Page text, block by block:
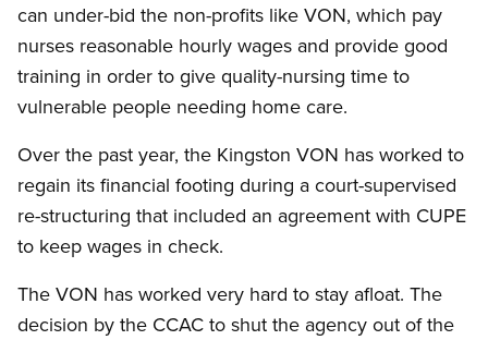
can under-bid the non-profits like VON, which pay
nurses reasonable hourly wages and provide good
training in order to give quality-nursing time to
vulnerable people needing home care.
Over the past year, the Kingston VON has worked to
regain its financial footing during a court-supervised
re-structuring that included an agreement with CUPE
to keep wages in check.
The VON has worked very hard to stay afloat. The
decision by the CCAC to shut the agency out of the